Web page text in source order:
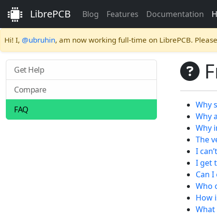
LibrePCB Blog Features Documentation
Hi! I, @ubruhin, am now working full-time on LibrePCB.
Get Help
Compare
FAQ
Why
Why
Why
The
I
I get
Can
Who
How